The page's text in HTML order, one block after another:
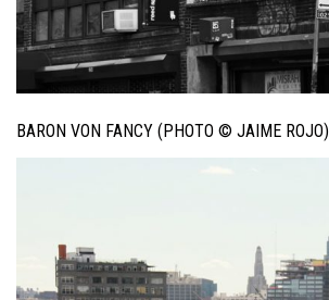
BARON VON FANCY (PHOTO © JAIME ROJO)